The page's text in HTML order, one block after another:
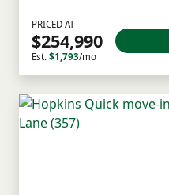
PRICED AT
$254,990
Est. $1,793/mo